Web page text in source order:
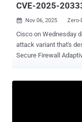
CVE-2025-
 Nov 06, 2025
Cisco on Wednesday
attack variant that's
Secure Firewall
leading to denial-of-
an updated advisory,